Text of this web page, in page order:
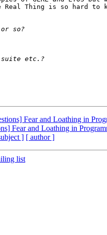
Real Thing is so hard to
Fear and Loathing in
Fear and Loathing in
] [ author ]
list